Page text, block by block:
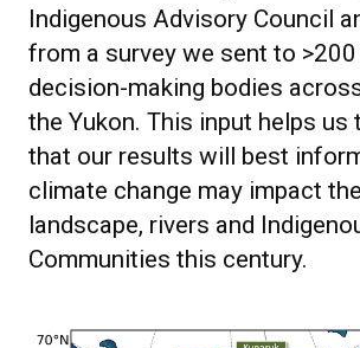
Indigenous Advisory Council
from a survey we sent to
decision-making bodies
the Yukon. This input helps us
that our results will best
climate change may impact
landscape, rivers and
Communities this century.